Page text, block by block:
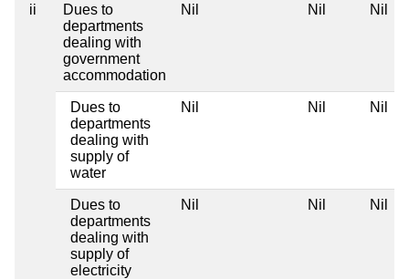
ii
Dues to
departments
dealing with
government
accommodation
Nil Nil Nil
Dues to
departments
dealing with
supply of
water
Nil Nil Nil
Dues to
departments
dealing with
supply of
electricity
Nil Nil Nil